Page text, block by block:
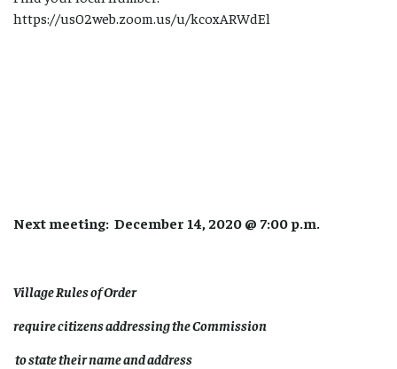
https://us02web.zoom.us/u/kcoxARWdEl
Next meeting: December 14, 2020 @ 7:00 p.m.
Village Rules of Order
require citizens addressing the Commission
to state their name and address